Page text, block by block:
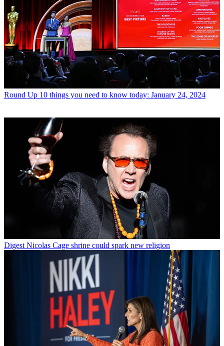
Round Up 10 things you need to know today: January 24, 2024
Digest Nicolas Cage shrine could spark new religion